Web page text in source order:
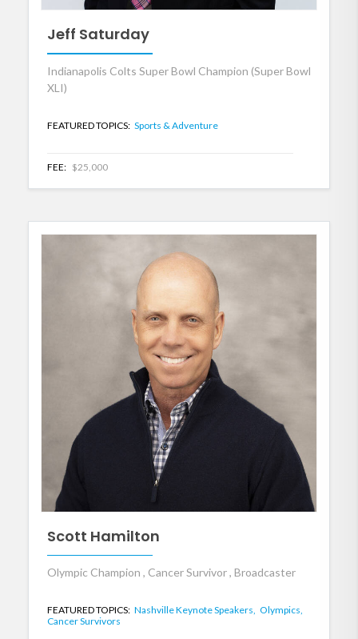
Jeff Saturday
Indianapolis Colts Super Bowl Champion (Super Bowl
XLI)
FEATURED TOPICS: Sports & Adventure
FEE: $25,000
Scott Hamilton
Olympic Champion , Cancer Survivor , Broadcaster
FEATURED TOPICS: Nashville Keynote Speakers, Olympics,
Cancer Survivors